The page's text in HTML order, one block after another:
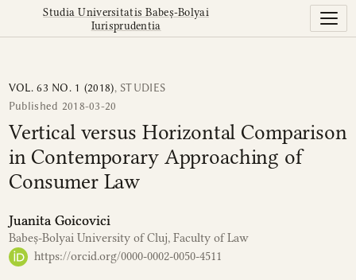
Vertical versus Horizontal Comparison in Contemporary
Studia Universitatis Babeș-Bolyai
Iurisprudentia
VOL. 63 NO. 1 (2018), STUDIES
Vertical versus Horizontal Comparison
in Contemporary Approaching of
Consumer Law
Published 2018-03-20
Juanita Goicovici
Babeș-Bolyai University of Cluj, Faculty of Law
https://orcid.org/0000-0002-0050-4511